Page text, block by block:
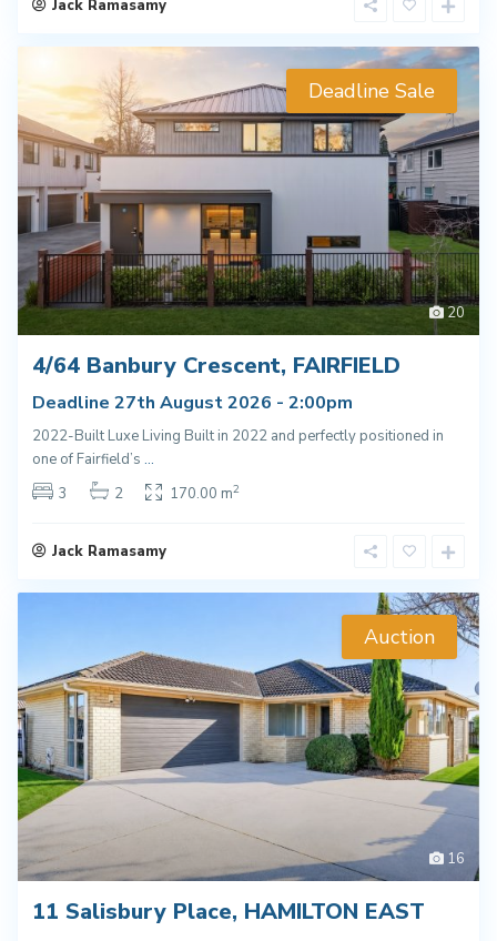
Jack Ramasamy
20
Deadline Sale
4/64 Banbury Crescent, FAIRFIELD
Deadline 27th August 2026 - 2:00pm
2022-Built Luxe Living Built in 2022 and perfectly positioned in
one of Fairfield’s ...
3
2 170.00 m2
Jack Ramasamy
16
Auction
11 Salisbury Place, HAMILTON EAST